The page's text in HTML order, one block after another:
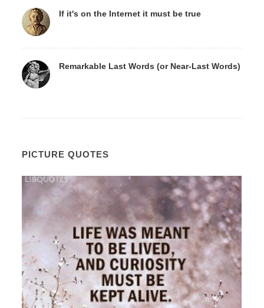
If it's on the Internet it must be true
Remarkable Last Words (or Near-Last Words)
PICTURE QUOTES